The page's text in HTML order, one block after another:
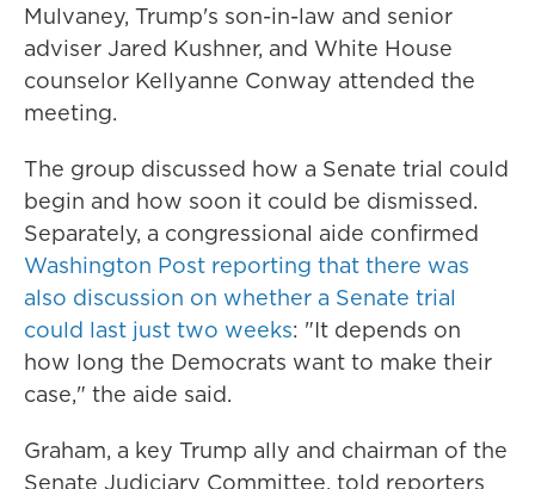
Mulvaney, Trump's son-in-law and senior
adviser Jared Kushner, and White House
counselor Kellyanne Conway attended the
meeting.
The group discussed how a Senate trial could
begin and how soon it could be dismissed.
Separately, a congressional aide confirmed
Washington Post reporting that there was
also discussion on whether a Senate trial
could last just two weeks: "It depends on
how long the Democrats want to make their
case," the aide said.
Graham, a key Trump ally and chairman of the
Senate Judiciary Committee, told reporters